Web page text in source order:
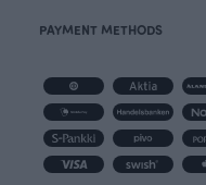
PAYMENT METHODS